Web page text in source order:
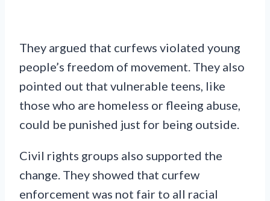
They argued that curfews violated young
people’s freedom of movement. They also
pointed out that vulnerable teens, like
those who are homeless or fleeing abuse,
could be punished just for being outside.
Civil rights groups also supported the
change. They showed that curfew
enforcement was not fair to all racial